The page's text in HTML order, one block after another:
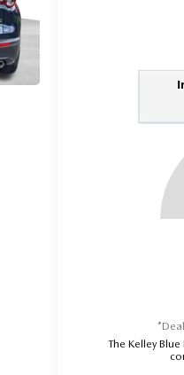
The Kelley